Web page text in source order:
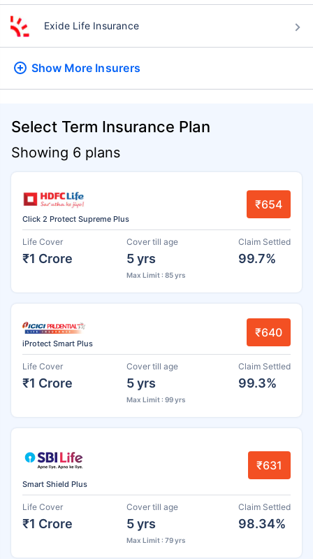
Exide Life Insurance
Show More Insurers
Select Term Insurance Plan
Showing 6 plans
Click 2 Protect Supreme Plus
₹654
Life Cover
₹1 Crore
Cover till age
5 yrs
Max Limit : 85 yrs
Claim Settled
99.7%
iProtect Smart Plus
₹640
Life Cover
₹1 Crore
Cover till age
5 yrs
Max Limit : 99 yrs
Claim Settled
99.3%
Smart Shield Plus
₹631
Life Cover
₹1 Crore
Cover till age
5 yrs
Max Limit : 79 yrs
Claim Settled
98.34%